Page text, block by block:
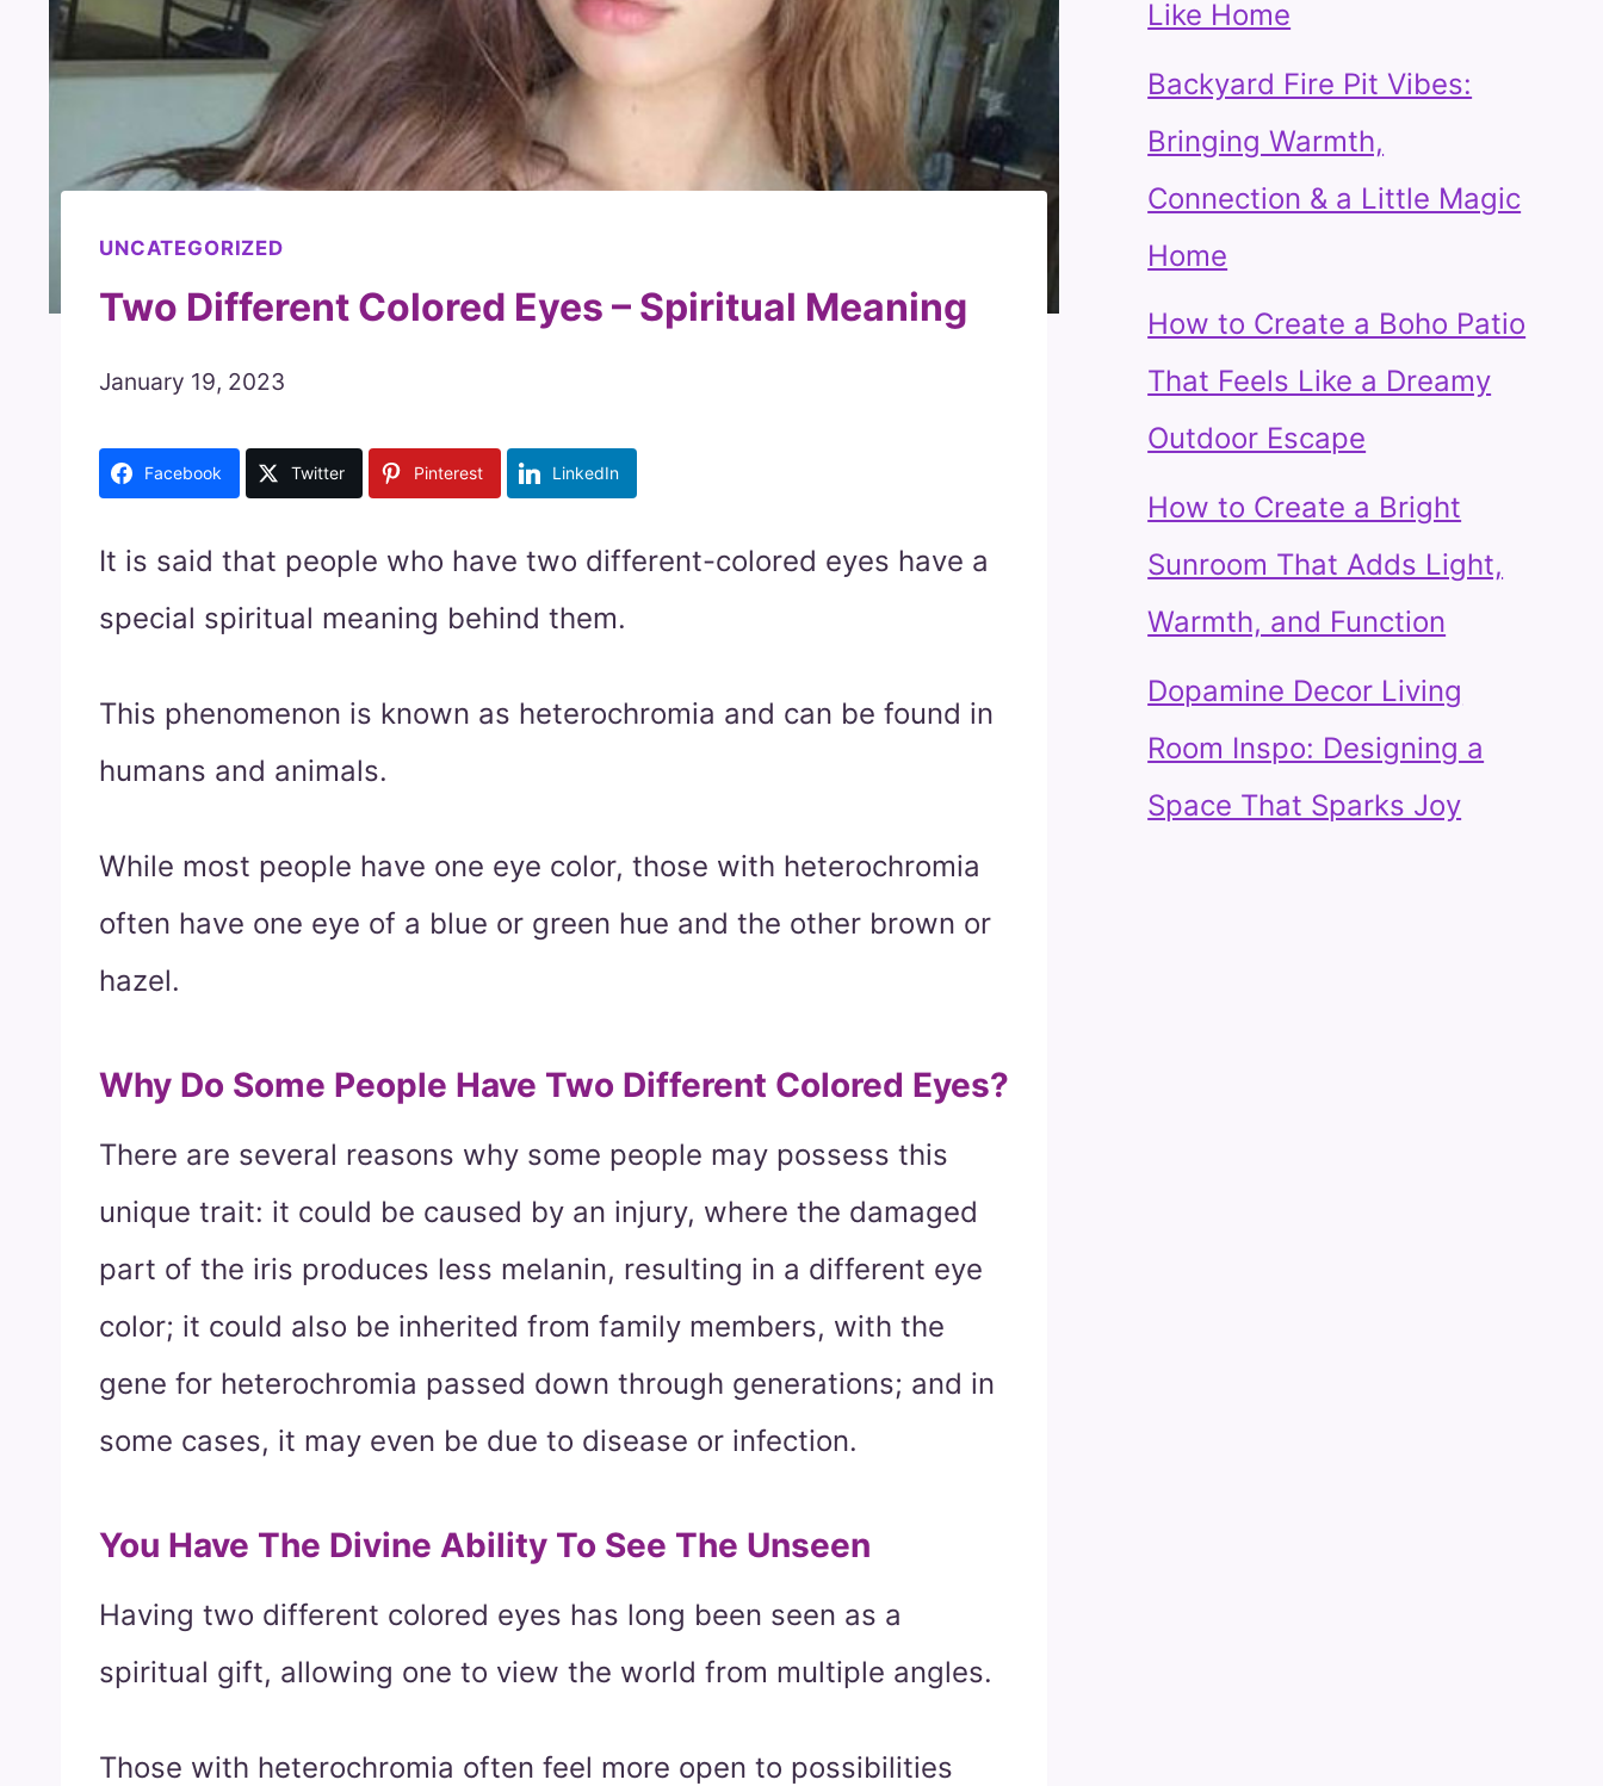
UNCATEGORIZED
Two Different Colored Eyes – Spiritual Meaning
January 19, 2023
Facebook Twitter Pinterest LinkedIn
It is said that people who have two different-colored eyes have a
special spiritual meaning behind them.
This phenomenon is known as heterochromia and can be found in
humans and animals.
While most people have one eye color, those with heterochromia
often have one eye of a blue or green hue and the other brown or
hazel.
Why Do Some People Have Two Different Colored Eyes?
There are several reasons why some people may possess this
unique trait: it could be caused by an injury, where the damaged
part of the iris produces less melanin, resulting in a different eye
color; it could also be inherited from family members, with the
gene for heterochromia passed down through generations; and in
some cases, it may even be due to disease or infection.
You Have The Divine Ability To See The Unseen
Having two different colored eyes has long been seen as a
spiritual gift, allowing one to view the world from multiple angles.
Those with heterochromia often feel more open to possibilities
Like Home
Backyard Fire Pit Vibes:
Bringing Warmth,
Connection & a Little Magic
Home
How to Create a Boho Patio
That Feels Like a Dreamy
Outdoor Escape
How to Create a Bright
Sunroom That Adds Light,
Warmth, and Function
Dopamine Decor Living
Room Inspo: Designing a
Space That Sparks Joy